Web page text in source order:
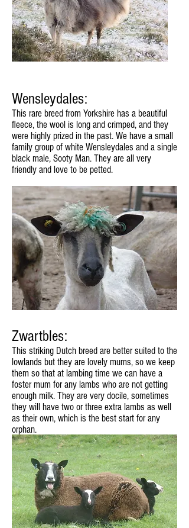
Wensleydales:
This rare breed from Yorkshire has a beautiful
fleece, the wool is long and crimped, and they
were highly prized in the past. We have a small
family group of white Wensleydales and a single
black male, Sooty Man. They are all very
friendly and love to be petted.
Zwartbles:
This striking Dutch breed are better suited to the
lowlands but they are lovely mums, so we keep
them so that at lambing time we can have a
foster mum for any lambs who are not getting
enough milk. They are very docile, sometimes
they will have two or three extra lambs as well
as their own, which is the best start for any
orphan.